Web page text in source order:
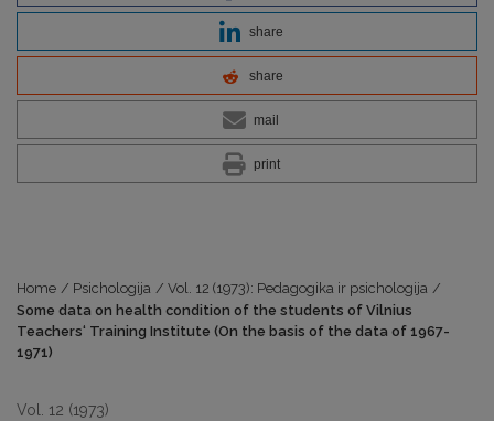
share
share
mail
print
Home / Psichologija / Vol. 12 (1973): Pedagogika ir psichologija /
Some data on health condition of the students of Vilnius
Teachers‘ Training Institute (On the basis of the data of 1967-
1971)
Vol. 12 (1973)